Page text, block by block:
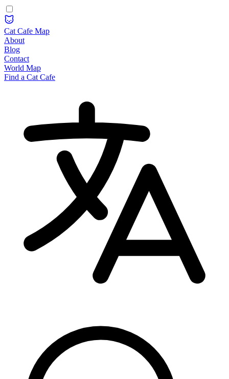
Cat Cafe Map
About
Blog
Contact
World Map
Find a Cat Cafe